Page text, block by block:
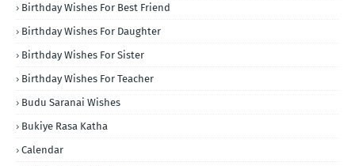
Birthday Wishes For Best Friend
Birthday Wishes For Daughter
Birthday Wishes For Sister
Birthday Wishes For Teacher
Budu Saranai Wishes
Bukiye Rasa Katha
Calendar